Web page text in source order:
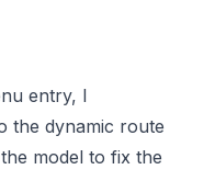
entry, I
the dynamic route
model to fix the